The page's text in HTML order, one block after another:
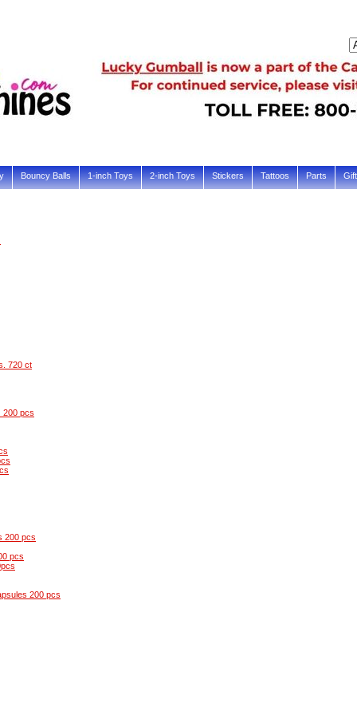
Bouncy Balls 1-inch Toys 2-inch Toys Stickers Tattoos Parts
720 ct
200 pcs
200 pcs
pcs
200 pcs